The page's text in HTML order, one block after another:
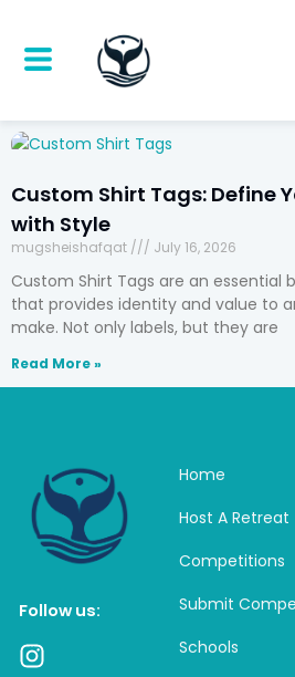
Custom Shirt Tags: Define
with Style
mugsheishafqat July 16, 2026
Custom Shirt Tags are an essential
that provides identity and value to
make. Not only labels, but they are
Read More »
Follow us:
I
Home
Host A Retreat
Competitions
Submit
Schools